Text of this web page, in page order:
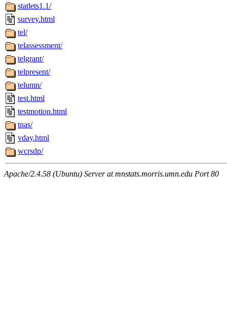
statlets1.1/
survey.html
tel/
telassessment/
telgrant/
telpresent/
telumn/
test.html
testmotion.html
tnas/
vday.html
wcrsdp/
Apache/2.4.58 (Ubuntu) Server at mnstats.morris.umn.edu Port 80